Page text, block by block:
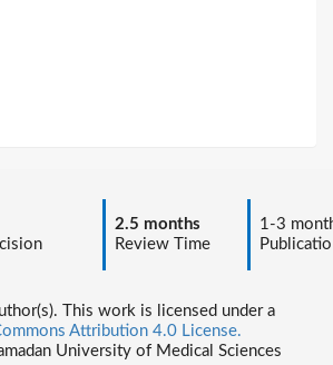
2.5 months
Review Time
1-3
This work is licensed under a
Attribution 4.0 License.
University of Medical Sciences